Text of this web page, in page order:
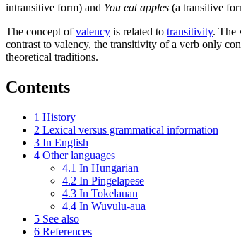
intransitive form) and You eat apples (a transitive
The concept ofvalency is related to transitivity. The
contrast to valency, the transitivity of a verb only
theoretical traditions.
Contents
1 History
2 Lexical versus grammatical information
3 In English
4 Other languages
4.1 In Hungarian
4.2 In Pingelapese
4.3 In Tokelauan
4.4 In Wuvulu-aua
5 See also
6 References